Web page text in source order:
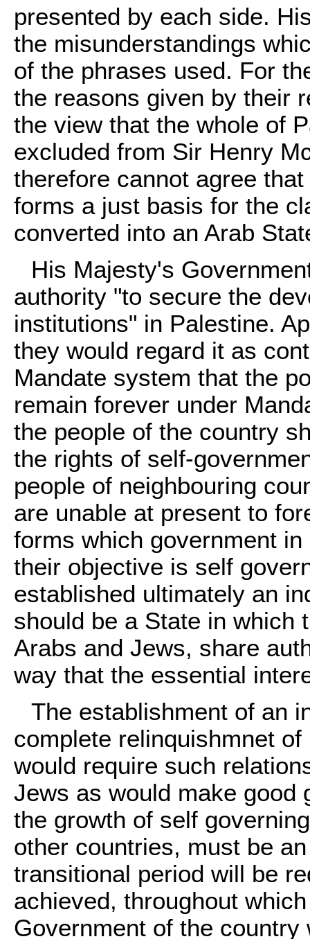
presented by each side.
the misunderstandings
of the phrases used. For
the reasons given by their
the view that the whole of
excluded from Sir Henry
therefore cannot agree
forms a just basis for the
converted into an Arab
His Majesty's
authority "to secure the
institutions" in Palestine.
they would regard it as
Mandate system that the
remain forever under
the people of the country
the rights of self-
people of neighbouring
are unable at present to
forms which government
their objective is self
established ultimately an
should be a State in which
Arabs and Jews, share
way that the essential
The establishment of an
complete relinquishmnet
would require such
Jews as would make good
the growth of self
other countries, must be
transitional period will be
achieved, throughout
Government of the